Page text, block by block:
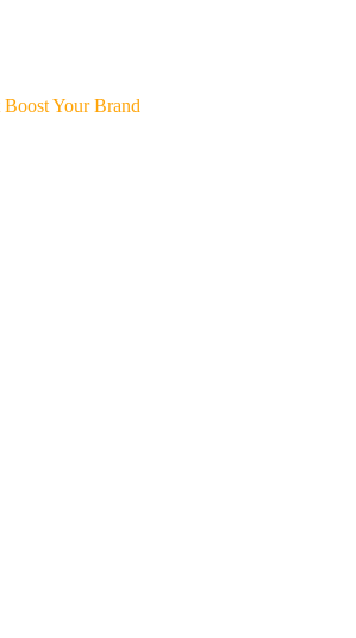
Your Brand